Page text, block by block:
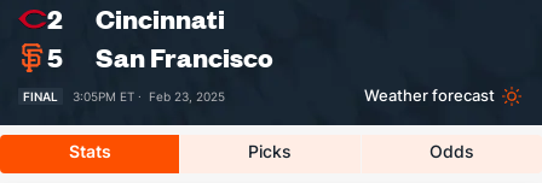
2
Cincinnati
5
San Francisco
FINAL 3:05PM ET · Feb 23, 2025 Weather forecast
Stats Picks Odds